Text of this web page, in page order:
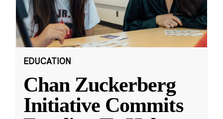
EDUCATION
Chan Zuckerberg
Initiative Commits